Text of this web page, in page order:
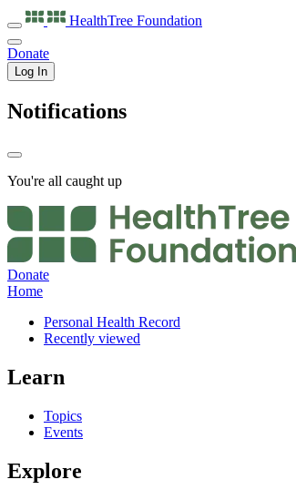
HealthTree Foundation
Donate
Log In
Notifications
You're all caught up
Donate
Home
Personal Health Record
Recently viewed
Learn
Topics
Events
Explore